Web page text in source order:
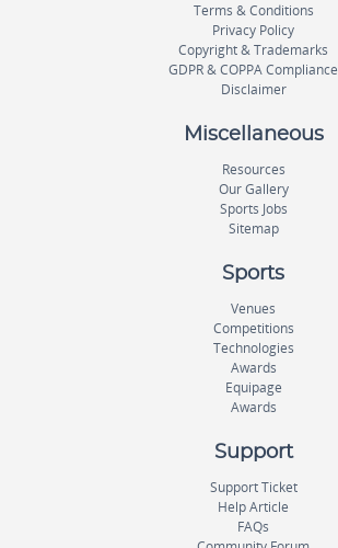
Terms & Conditions
Privacy Policy
Copyright & Trademarks
GDPR & COPPA Compliance
Disclaimer
Miscellaneous
Resources
Our Gallery
Sports Jobs
Sitemap
Sports
Venues
Competitions
Technologies
Awards
Equipage
Awards
Support
Support Ticket
Help Article
FAQs